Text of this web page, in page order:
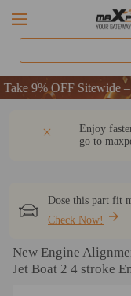
OFF Sitewide –
OFF Sitewide –
Enjoy
go to
Dose this part fit
Check Now!
New Engine
Jet Boat 2 4 stroke